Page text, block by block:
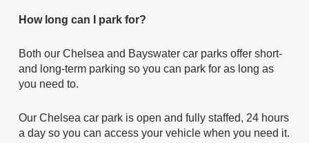
How long can I park for?
Both our Chelsea and Bayswater car parks offer short-
and long-term parking so you can park for as long as
you need to.
Our Chelsea car park is open and fully staffed, 24 hours
a day so you can access your vehicle when you need it.